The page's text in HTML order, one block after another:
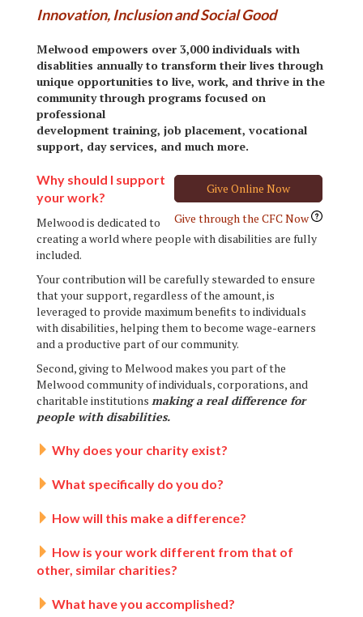
Innovation, Inclusion and Social Good
Melwood empowers over 3,000 individuals with
disablities annually to transform their lives through
unique opportunities to live, work, and thrive in the
community through programs focused on
professional
development training, job placement, vocational
support, day services, and much more.
Give Online Now
Give through the CFC Now
Why should I support
your work?
Melwood is dedicated to
creating a world where people with disabilities are fully
included.
Your contribution will be carefully stewarded to ensure
that your support, regardless of the amount, is
leveraged to provide maximum benefits to individuals
with disabilities, helping them to become wage-earners
and a productive part of our community.
Second, giving to Melwood makes you part of the
Melwood community of individuals, corporations, and
charitable institutions making a real difference for
people with disabilities.
Why does your charity exist?
What specifically do you do?
How will this make a difference?
How is your work different from that of
other, similar charities?
What have you accomplished?